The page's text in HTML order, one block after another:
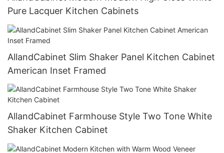
Pure Lacquer Kitchen Cabinets
AllandCabinet Slim Shaker Panel Kitchen Cabinet
American Inset Framed
AllandCabinet Farmhouse Style Two Tone White
Shaker Kitchen Cabinet